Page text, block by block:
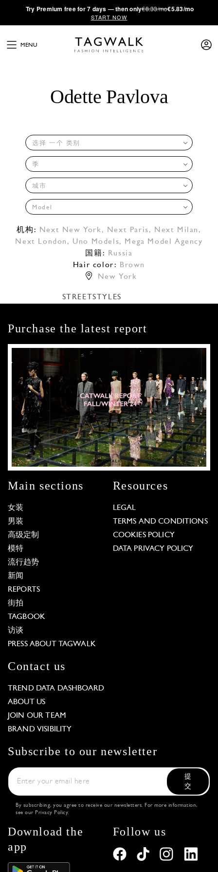
·Try Premium free for 7 days — then only€8.33/mo€5.83/mo
START NOW
MENU
Odette Pavlova
选择 一个 类别
季
城市
Model
机构: Next New York, Next Paris, Next Milan ,
Next London , Uno Models, Mega Model Agency
国籍:
Russia
Hair color:
Brown
New York
STREETSTYLES
Purchase the latest report
Main sections
女装
男装
高级定制
模特
流行趋势
新闻
REPORTS
街拍
TAGBOOK
访谈
PRESS ABOUT TAGWALK
Resources
LEGAL
TERMS AND CONDITIONS
COOKIES POLICY
DATA PRIVACY POLICY
Contact us
TREND DATA DASHBOARD
ABOUT US
JOIN OUR TEAM
BRAND VISIBILITY
Subscribe to our newsletter
提
交
By subscribing, you agree to receive our newsletters. For more information,
see our Privacy Policy.
Download the
app
Follow us